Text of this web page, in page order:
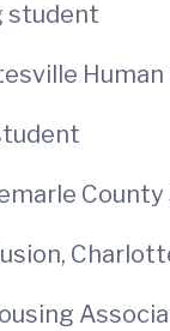
student
County